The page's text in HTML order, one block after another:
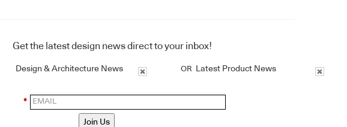
Get the latest design news direct to your inbox!
Design & Architecture News OR Latest Product News
*
Join Us